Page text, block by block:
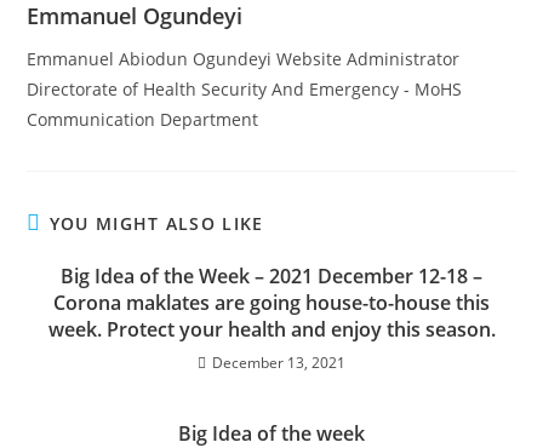
Emmanuel Ogundeyi
Emmanuel Abiodun Ogundeyi Website Administrator
Directorate of Health Security And Emergency - MoHS
Communication Department
YOU MIGHT ALSO LIKE
Big Idea of the Week – 2021 December 12-18 –
Corona maklates are going house-to-house this
week. Protect your health and enjoy this season.
December 13, 2021
Big Idea of the week